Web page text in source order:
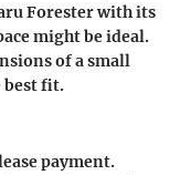
Forester with its
might be ideal.
of a small
best fit.
payment.